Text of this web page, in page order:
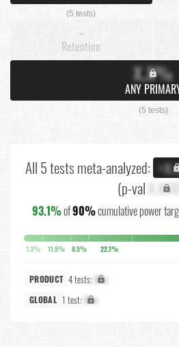
(5 tests)
-
Retention
X.X%
ANY
(5 tests)
All 5 tests meta-analyzed:
(p-val
93.1%of90%cumulative power
7.3% 11.5% 8.5% 22.1%
PRODUCT 4 tests: X%
GLOBAL 1 test: X%